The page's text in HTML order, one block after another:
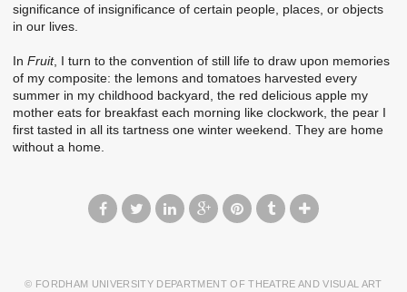
significance of insignificance of certain people, places, or objects
in our lives.
In Fruit, I turn to the convention of still life to draw upon memories
of my composite: the lemons and tomatoes harvested every
summer in my childhood backyard, the red delicious apple my
mother eats for breakfast each morning like clockwork, the pear I
first tasted in all its tartness one winter weekend. They are home
without a home.
© FORDHAM UNIVERSITY DEPARTMENT OF THEATRE AND VISUAL ART